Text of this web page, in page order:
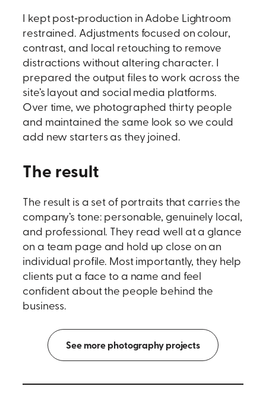
I kept post‑production in Adobe Lightroom
restrained. Adjustments focused on colour,
contrast, and local retouching to remove
distractions without altering character. I
prepared the output files to work across the
site’s layout and social media platforms.
Over time, we photographed thirty people
and maintained the same look so we could
add new starters as they joined.
The result
The result is a set of portraits that carries the
company’s tone: personable, genuinely local,
and professional. They read well at a glance
on a team page and hold up close on an
individual profile. Most importantly, they help
clients put a face to a name and feel
confident about the people behind the
business.
See more photography projects